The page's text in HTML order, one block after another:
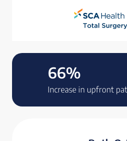
66%
Increase in upfront